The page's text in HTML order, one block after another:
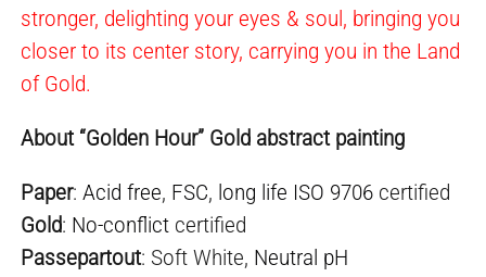
stronger, delighting your eyes & soul, bringing you
closer to its center story, carrying you in the Land
of Gold.
About “Golden Hour” Gold abstract painting
Paper:Acid free, FSC, long life ISO 9706 certified
Gold: No-conflict certified
Passepartout: Soft White, Neutral pH